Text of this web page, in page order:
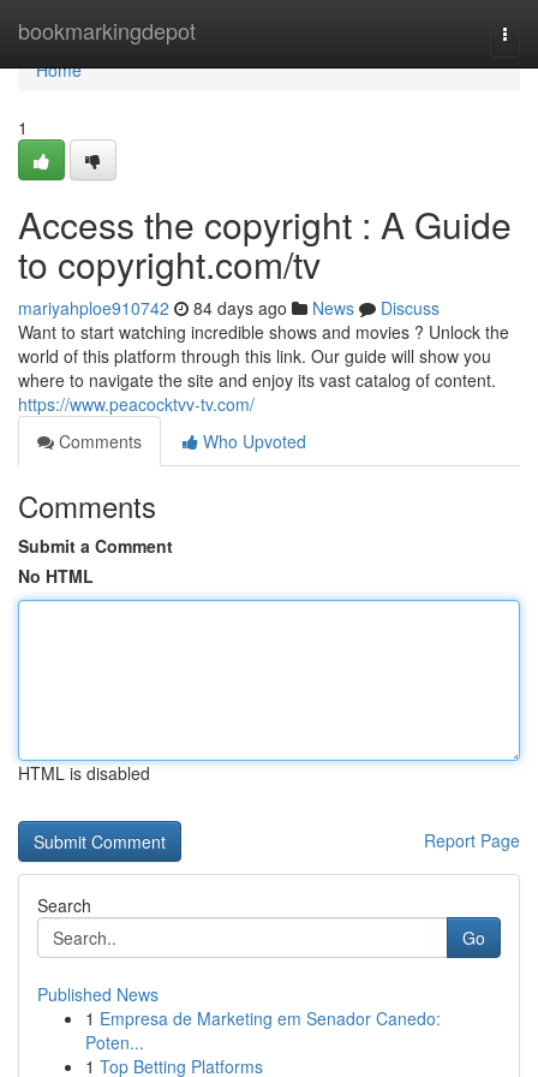
bookmarkingdepot
Home
Home
1
Access the copyright : A Guide
to copyright.com/tv
mariyahploe910742 84 days ago News
Discuss
Want to start watching incredible shows and movies ? Unlock the
world of this platform through this link. Our guide will show you
where to navigate the site and enjoy its vast catalog of content.
https://www.peacocktvv-tv.com/
Comments
Who Upvoted
Comments
Submit a Comment
No HTML
HTML is disabled
Report Page
Search
Go
Published News
1 Empresa de Marketing em Senador Canedo:
Poten...
1 Top Betting Platforms